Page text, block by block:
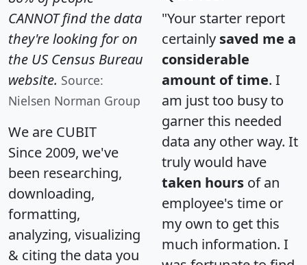
CANNOT find the data
they're looking for on
the US Census Bureau
website. Source:
Nielsen Norman Group
We are CUBIT
Since 2009, we've
been researching,
downloading,
formatting,
analyzing, visualizing
& citing the data you
"Your starter report
certainly saved me a
considerable
amount of time. I
am just too busy to
garner this needed
data any other way. It
truly would have
taken hours of an
employee's time or
my own to get this
much information. I